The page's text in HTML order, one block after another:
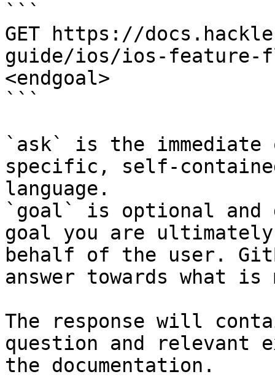
```
GET https://
guide/ios/ios-feature-
<endgoal>
```
`ask` is the
specific, self-
language.
`goal` is optional and
goal you are
behalf of the user.
answer towards what
The response will
question and relevant
the documentation.